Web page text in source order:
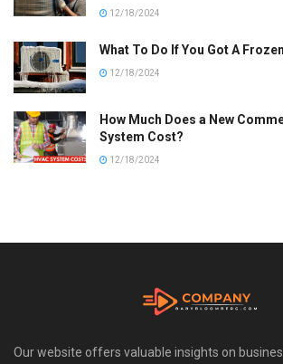
12/18/2024
What To Do If You Got A
12/18/2024
How Much Does a New
System Cost?
12/18/2024
Our website offers valuable insights on